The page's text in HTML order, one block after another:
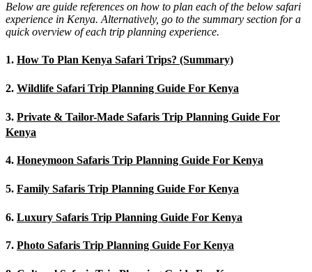
Below are guide references on how to plan each of the below safari
experience in Kenya. Alternatively, go to the summary section for a
quick overview of each trip planning experience.
1. How To Plan Kenya Safari Trips? (Summary)
2. Wildlife Safari Trip Planning Guide For Kenya
3. Private & Tailor-Made Safaris Trip Planning Guide For
Kenya
4. Honeymoon Safaris Trip Planning Guide For Kenya
5. Family Safaris Trip Planning Guide For Kenya
6. Luxury Safaris Trip Planning Guide For Kenya
7. Photo Safaris Trip Planning Guide For Kenya